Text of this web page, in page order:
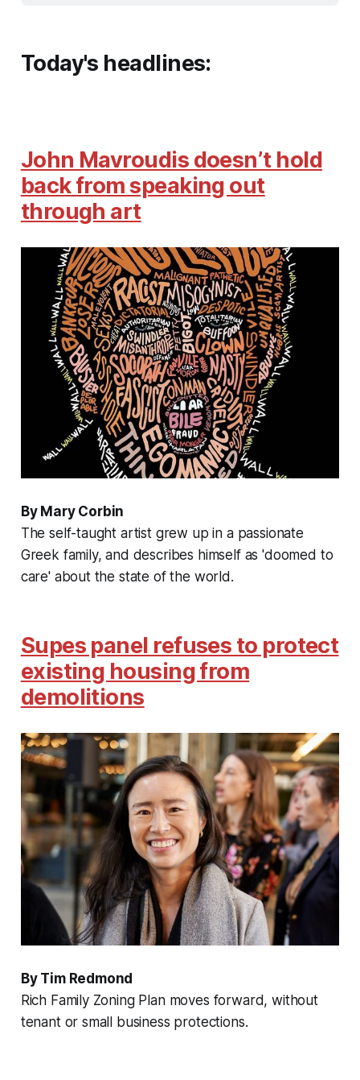
Today's headlines:
John Mavroudis doesn’t hold
back from speaking out
through art
By Mary Corbin
The self-taught artist grew up in a passionate
Greek family, and describes himself as 'doomed to
care' about the state of the world.
Supes panel refuses to protect
existing housing from
demolitions
By Tim Redmond
Rich Family Zoning Plan moves forward, without
tenant or small business protections.